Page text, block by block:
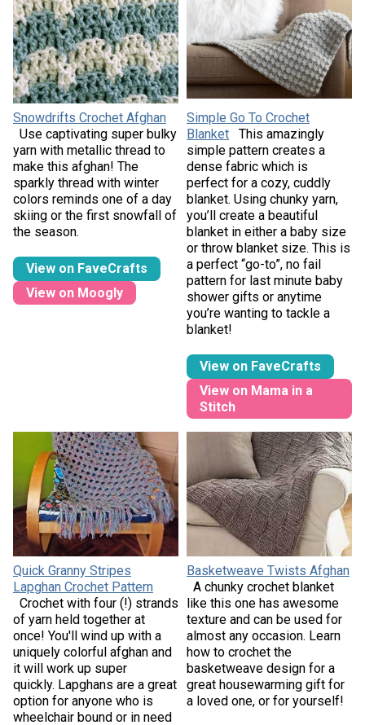
Snowdrifts Crochet Afghan
Use captivating super bulky
yarn with metallic thread to
make this afghan! The
sparkly thread with winter
colors reminds one of a day
skiing or the first snowfall of
the season.
View on FaveCrafts
View on Moogly
Simple Go To Crochet
Blanket
This amazingly
simple pattern creates a
dense fabric which is
perfect for a cozy, cuddly
blanket. Using chunky yarn,
you’ll create a beautiful
blanket in either a baby size
or throw blanket size. This is
a perfect “go-to”, no fail
pattern for last minute baby
shower gifts or anytime
you’re wanting to tackle a
blanket!
View on FaveCrafts
View on Mama in a
Stitch
Quick Granny Stripes
Lapghan Crochet Pattern
Crochet with four (!) strands
of yarn held together at
once! You'll wind up with a
uniquely colorful afghan and
it will work up super
quickly. Lapghans are a great
option for anyone who is
wheelchair bound or in need
Basketweave Twists Afghan
A chunky crochet blanket
like this one has awesome
texture and can be used for
almost any occasion. Learn
how to crochet the
basketweave design for a
great housewarming gift for
a loved one, or for yourself!